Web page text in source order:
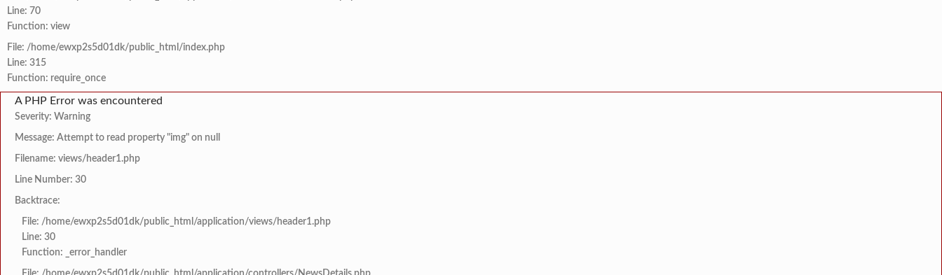
Line: 70
Function: view
File: /home/ewxp2s5d01dk/public_html/index.php
Line: 315
Function: require_once
A PHP Error was encountered
Severity: Warning
Message: Attempt to read property "img" on null
Filename: views/header1.php
Line Number: 30
Backtrace:
File: /home/ewxp2s5d01dk/public_html/application/views/header1.php
Line: 30
Function: _error_handler